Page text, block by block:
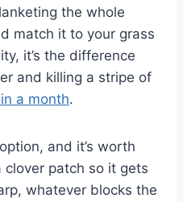
the whole
match it to your grass
it’s the difference
and killing a stripe of
a month.
and it’s worth
clover patch so it gets
whatever blocks the